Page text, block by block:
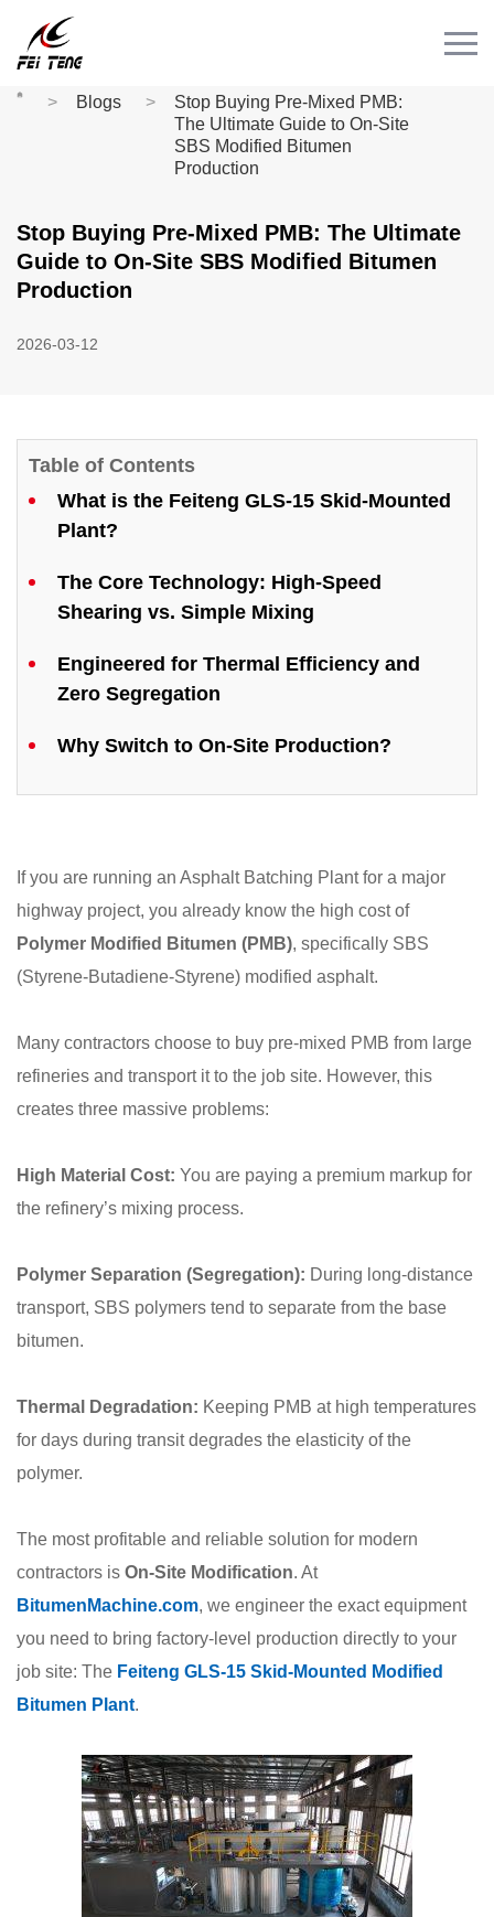
PRODUCT
CONTACT
Videos
Blogs
Stop Buying Pre-Mixed PMB:
The Ultimate Guide to On-Site
SBS Modified Bitumen
Production
Stop Buying Pre-Mixed PMB: The Ultimate
Guide to On-Site SBS Modified Bitumen
Production
2026-03-12
Table of Contents
What is the Feiteng GLS-15 Skid-Mounted
Plant?
The Core Technology: High-Speed
Shearing vs. Simple Mixing
Engineered for Thermal Efficiency and
Zero Segregation
Why Switch to On-Site Production?
If you are running an Asphalt Batching Plant for a major
highway project, you already know the high cost of
Polymer Modified Bitumen (PMB), specifically SBS
(Styrene-Butadiene-Styrene) modified asphalt.
Many contractors choose to buy pre-mixed PMB from large
refineries and transport it to the job site. However, this
creates three massive problems:
High Material Cost: You are paying a premium markup for
the refinery’s mixing process.
Polymer Separation (Segregation): During long-distance
transport, SBS polymers tend to separate from the base
bitumen.
Thermal Degradation: Keeping PMB at high temperatures
for days during transit degrades the elasticity of the
polymer.
The most profitable and reliable solution for modern
contractors is On-Site Modification. At
BitumenMachine.com, we engineer the exact equipment
you need to bring factory-level production directly to your
job site: The Feiteng GLS-15 Skid-Mounted Modified
Bitumen Plant.